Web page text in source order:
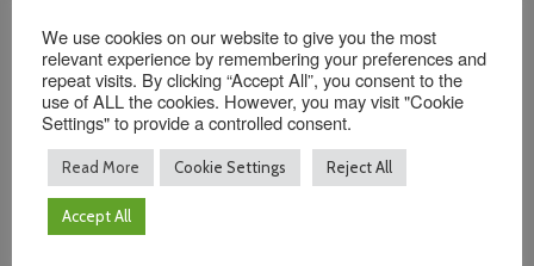
Size
Quantity:
gone!
43 in stock
(can be
backordered)
We use cookies on our website to give you the most
relevant experience by remembering your preferences and
repeat visits. By clicking “Accept All”, you consent to the
use of ALL the cookies. However, you may visit "Cookie
Settings" to provide a controlled consent.
Read More Cookie Settings Reject All
Accept All